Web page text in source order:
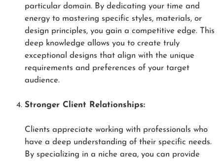
particular domain. By dedicating your time and
energy to mastering specific styles, materials, or
design principles, you gain a competitive edge. This
deep knowledge allows you to create truly
exceptional designs that align with the unique
requirements and preferences of your target
audience.
Stronger Client Relationships:
Clients appreciate working with professionals who
have a deep understanding of their specific needs.
By specializing in a niche area, you can provide